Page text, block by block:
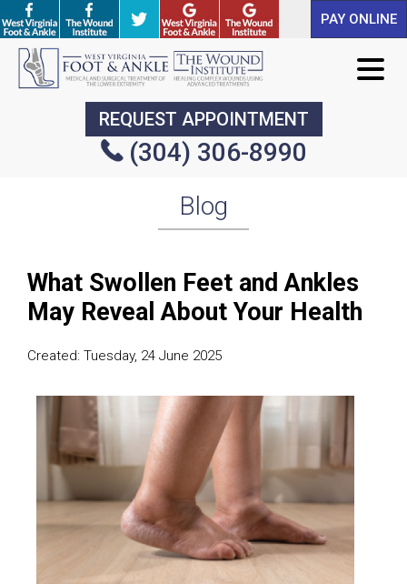
PAY ONLINE
REQUEST APPOINTMENT
(304) 306-8990
PAY ONLINE
REQUEST APPOINTMENT
(304) 306-8990
Blog
What Swollen Feet and Ankles
May Reveal About Your Health
Created: Tuesday, 24 June 2025